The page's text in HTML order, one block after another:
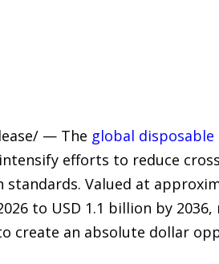
— The global disposable
efforts to reduce
Valued at
to USD 1.1 billion by 2036,
create an absolute dollar